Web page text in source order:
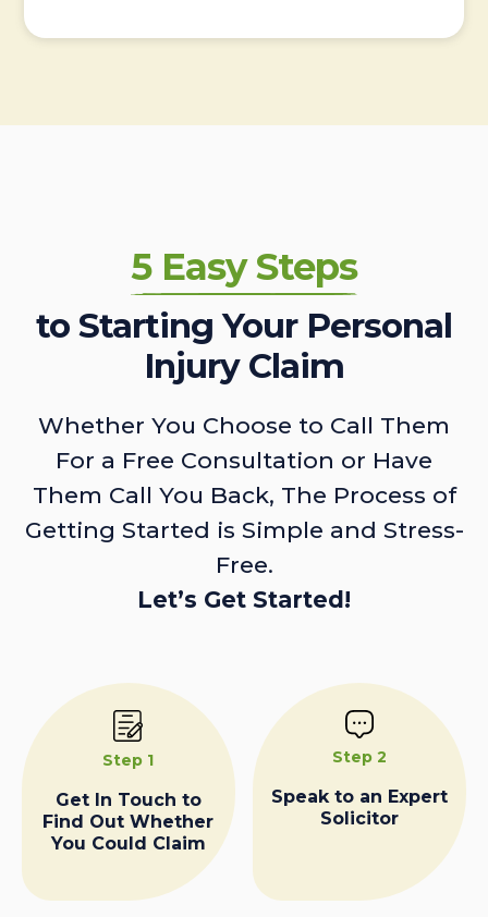
5 Easy Steps
to Starting Your Personal
Injury Claim
Whether You Choose to Call Them
For a Free Consultation or Have
Them Call You Back, The Process of
Getting Started is Simple and Stress-
Free.
Let’s Get Started!
Step 1
Get In Touch to
Find Out Whether
You Could Claim
Step 2
Speak to an Expert
Solicitor